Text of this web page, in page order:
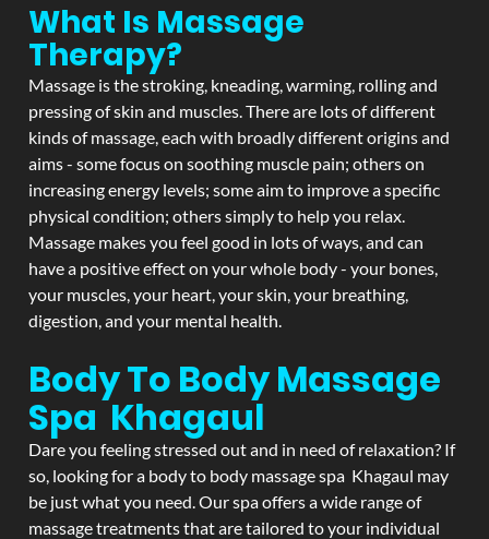
What Is Massage
Therapy?
Massage is the stroking, kneading, warming, rolling and
pressing of skin and muscles. There are lots of different
kinds of massage, each with broadly different origins and
aims - some focus on soothing muscle pain; others on
increasing energy levels; some aim to improve a specific
physical condition; others simply to help you relax.
Massage makes you feel good in lots of ways, and can
have a positive effect on your whole body - your bones,
your muscles, your heart, your skin, your breathing,
digestion, and your mental health.
Body To Body Massage
Spa Khagaul
Dare you feeling stressed out and in need of relaxation? If
so, looking for a body to body massage spa Khagaul may
be just what you need. Our spa offers a wide range of
massage treatments that are tailored to your individual